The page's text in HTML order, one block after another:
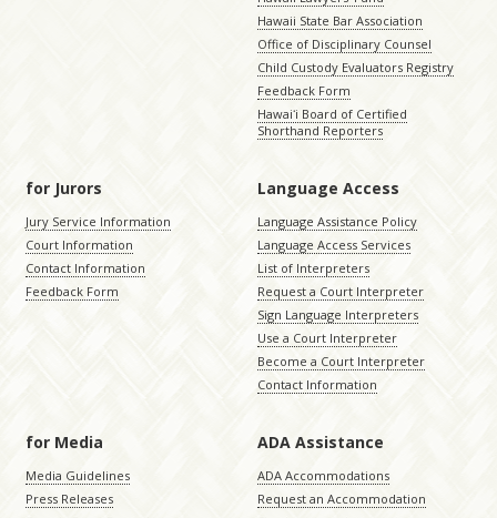
Hawaii State Bar Association
Office of Disciplinary Counsel
Child Custody Evaluators Registry
Feedback Form
Hawaiʻi Board of Certified
Shorthand Reporters
for Jurors
Jury Service Information
Court Information
Contact Information
Feedback Form
Language Access
Language Assistance Policy
Language Access Services
List of Interpreters
Request a Court Interpreter
Sign Language Interpreters
Use a Court Interpreter
Become a Court Interpreter
Contact Information
for Media
Media Guidelines
Press Releases
ADA Assistance
ADA Accommodations
Request an Accommodation